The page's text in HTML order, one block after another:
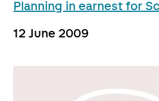
Planning in earnest for
12 June 2009